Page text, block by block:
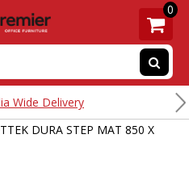
0
Wide Delivery
DURA STEP MAT 850 X